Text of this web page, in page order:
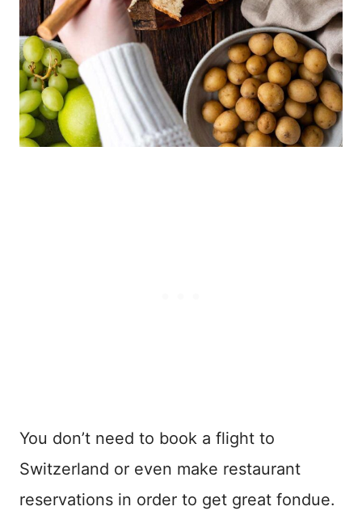
You don’t need to book a flight to
Switzerland or even make restaurant
reservations in order to get great fondue.